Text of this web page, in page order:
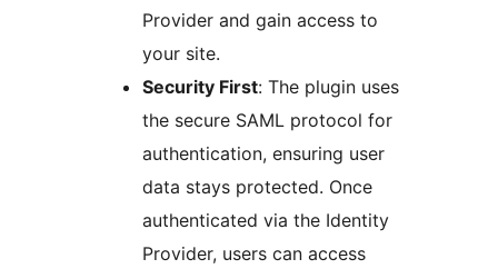
Provider and gain access to
your site.
Security First: The plugin uses
the secure SAML protocol for
authentication, ensuring user
data stays protected. Once
authenticated via the Identity
Provider, users can access